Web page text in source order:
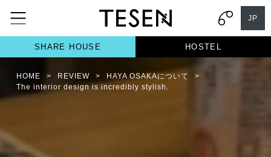
JP
SHARE HOUSE HOSTEL
HOME > REVIEW > HAYA OSAKAについて
>
The interior design is incredibly stylish.